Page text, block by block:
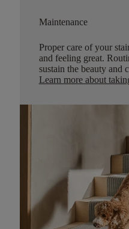
Maintenance
Proper care of your
and feeling great.
sustain the beauty and
Learn more about